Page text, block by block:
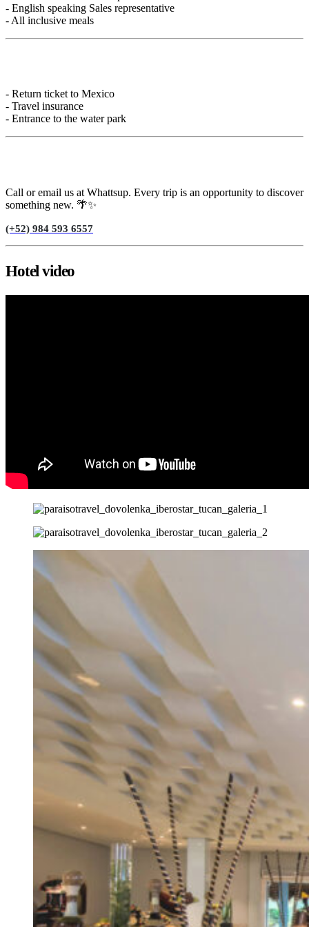
- English speaking Sales representative
- All inclusive meals
- Return ticket to Mexico
- Travel insurance
- Entrance to the water park
Call or email us at Whattsup. Every trip is an opportunity to discover
something new. 🌴✨
(+52) 984 593 6557
Hotel video